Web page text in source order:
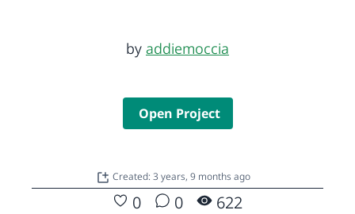
by addiemoccia
Open Project
Created: 3 years, 9 months ago
0 0 622